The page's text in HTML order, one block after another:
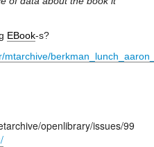
EBook-s?
mtarchive/
openlibrary/issues/99